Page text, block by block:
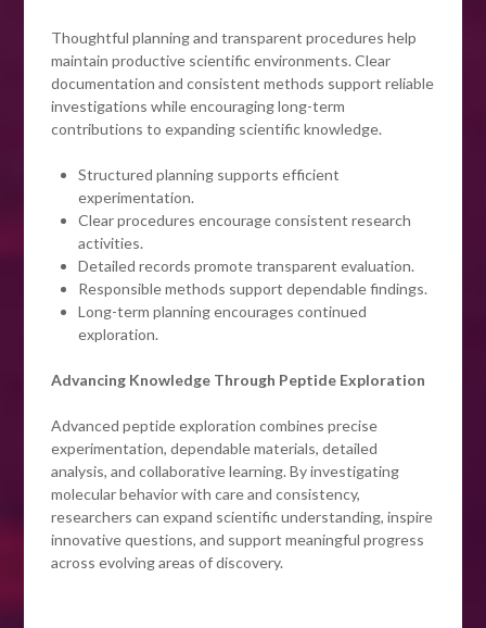
Thoughtful planning and transparent procedures help
maintain productive scientific environments. Clear
documentation and consistent methods support reliable
investigations while encouraging long-term
contributions to expanding scientific knowledge.
Structured planning supports efficient
experimentation.
Clear procedures encourage consistent research
activities.
Detailed records promote transparent evaluation.
Responsible methods support dependable findings.
Long-term planning encourages continued
exploration.
Advancing Knowledge Through Peptide Exploration
Advanced peptide exploration combines precise
experimentation, dependable materials, detailed
analysis, and collaborative learning. By investigating
molecular behavior with care and consistency,
researchers can expand scientific understanding, inspire
innovative questions, and support meaningful progress
across evolving areas of discovery.